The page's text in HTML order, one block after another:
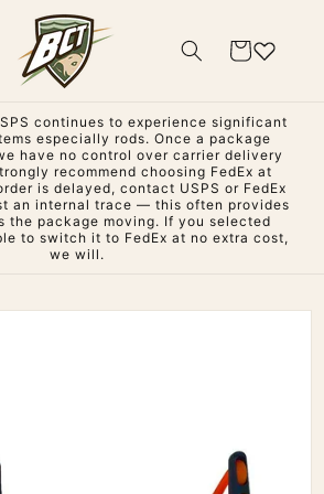
Cart
continues to experience significant
especially rods. Once a package
have no control over carrier delivery
recommend choosing FedEx at
is delayed, contact USPS or FedEx
an internal trace — this often provides
the package moving. If you selected
to switch it to FedEx at no extra cost,
we will.